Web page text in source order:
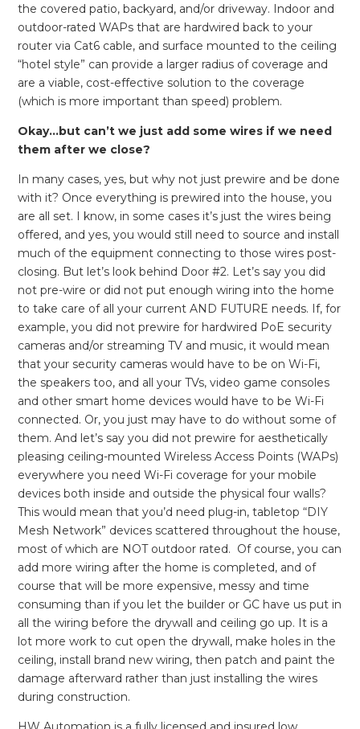
the covered patio, backyard, and/or driveway. Indoor and
outdoor-rated WAPs that are hardwired back to your
router via Cat6 cable, and surface mounted to the ceiling
“hotel style” can provide a larger radius of coverage and
are a viable, cost-effective solution to the coverage
(which is more important than speed) problem.
Okay…but can’t we just add some wires if we need
them after we close?
In many cases, yes, but why not just prewire and be done
with it? Once everything is prewired into the house, you
are all set. I know, in some cases it’s just the wires being
offered, and yes, you would still need to source and install
much of the equipment connecting to those wires post-
closing. But let’s look behind Door #2. Let’s say you did
not pre-wire or did not put enough wiring into the home
to take care of all your current AND FUTURE needs. If, for
example, you did not prewire for hardwired PoE security
cameras and/or streaming TV and music, it would mean
that your security cameras would have to be on Wi-Fi,
the speakers too, and all your TVs, video game consoles
and other smart home devices would have to be Wi-Fi
connected. Or, you just may have to do without some of
them. And let’s say you did not prewire for aesthetically
pleasing ceiling-mounted Wireless Access Points (WAPs)
everywhere you need Wi-Fi coverage for your mobile
devices both inside and outside the physical four walls?
This would mean that you’d need plug-in, tabletop “DIY
Mesh Network” devices scattered throughout the house,
most of which are NOT outdoor rated. Of course, you can
add more wiring after the home is completed, and of
course that will be more expensive, messy and time
consuming than if you let the builder or GC have us put in
all the wiring before the drywall and ceiling go up. It is a
lot more work to cut open the drywall, make holes in the
ceiling, install brand new wiring, then patch and paint the
damage afterward rather than just installing the wires
during construction.